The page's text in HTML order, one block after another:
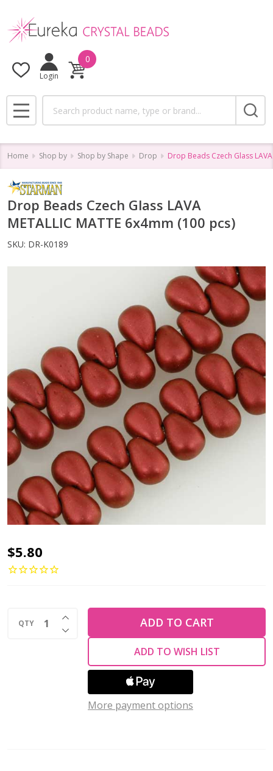
Login
0
MENU
Home Shop by Shop by Shape Drop Drop Beads Czech Glass
Drop Beads Czech Glass LAVA
METALLIC MATTE 6x4mm (100 pcs)
SKU: DR-K0189
Drop
Beads
LAVA
METALLIC
$5.80
QTY DECREASE QUANTITY OF UNDEFINED
INCREASE QUANTITY OF UNDEFINED
ADD TO CART
ADD TO WISH LIST
More payment options